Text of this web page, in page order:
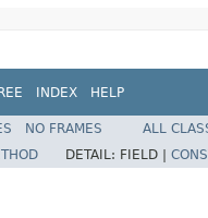
INDEX HELP
NO FRAMES
ALL
DETAIL: FIELD |